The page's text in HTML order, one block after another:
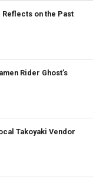
Reflects on the Past
Rider Ghost’s
Takoyaki Vendor